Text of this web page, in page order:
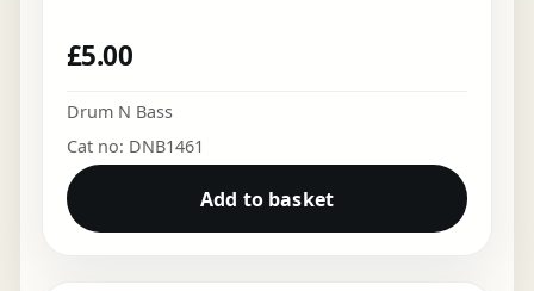
£5.00
Drum N Bass
Cat no: DNB1461
Add to basket